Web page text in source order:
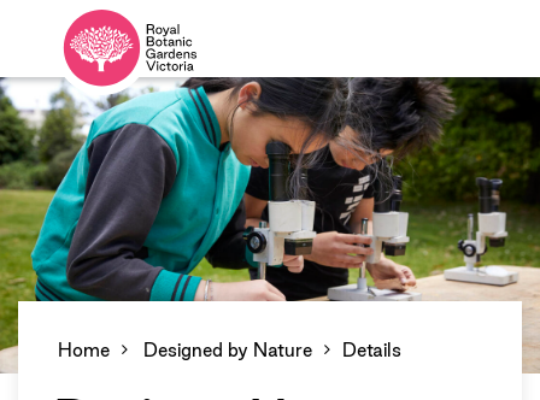
Home Designed by Nature Details